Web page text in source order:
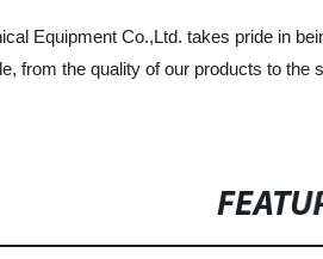
Equipment Co.,Ltd. takes pride in
from the quality of our products to